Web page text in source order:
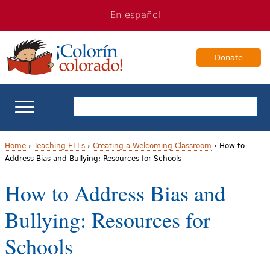
navigation
Content
En español
Donate
ELL Basics
o
u
a
r
Home› Teaching ELLs› Creating a Welcoming Classroom › How to
Address Bias and Bullying: Resources for Schools
How to Address Bias and
Bullying: Resources for
Schools